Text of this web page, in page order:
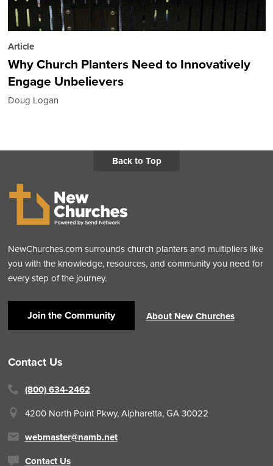
Article
Why Church Planters Need to Innovatively
Engage Unbelievers
Doug Logan
Back to Top
NewChurches.com surrounds church planters and multipliers like
you with the knowledge, resources, and community you need for
every step of the journey.
Join the Community About New Churches
Contact Us
(800) 634-2462
4200 North Point Pkwy, Alpharetta, GA 30022
webmaster@namb.net
Contact Us